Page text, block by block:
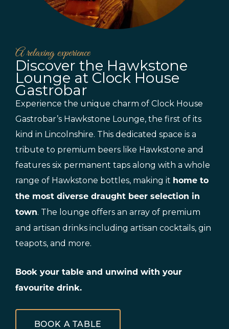
A relaxing experience
Discover the Hawkstone
Lounge at Clock House
Gastrobar
Experience the unique charm of Clock House
Gastrobar’s Hawkstone Lounge, the first of its
kind in Lincolnshire. This dedicated space is a
tribute to premium beers like Hawkstone and
features six permanent taps along with a whole
range of Hawkstone bottles, making it home to
the most diverse draught beer selection in
town. The lounge offers an array of premium
and artisan drinks including artisan cocktails, gin
teapots, and more.
Book your table and unwind with your
favourite drink.
BOOK A TABLE